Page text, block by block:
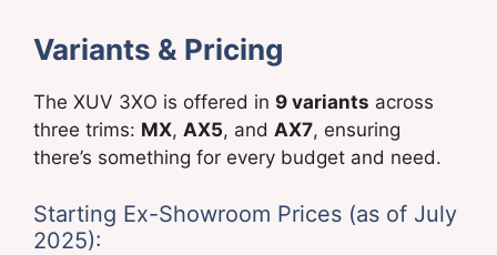
Variants & Pricing
The XUV 3XO is offered in 9 variants across
three trims: MX, AX5, and AX7, ensuring
there’s something for every budget and need.
Starting Ex-Showroom Prices (as of July
2025):